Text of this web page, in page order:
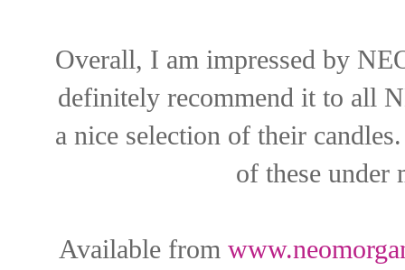
Overall, I am impressed by
definitely recommend it to all
a nice selection of their
of these under
Available from